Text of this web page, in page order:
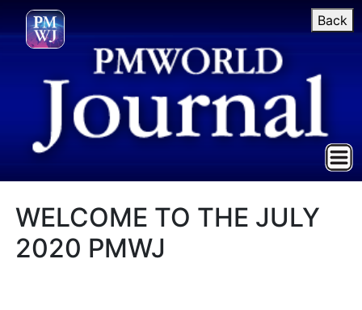
Back
WELCOME TO THE JULY
2020 PMWJ